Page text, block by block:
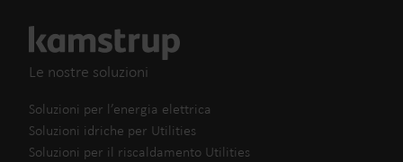
Le nostre soluzioni
Soluzioni per l’energia elettrica
Soluzioni idriche per Utilities
Soluzioni per il riscaldamento Utilities